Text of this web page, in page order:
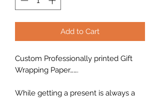
Add to Cart
Custom Professionally printed Gift
Wrapping Paper…….
While getting a present is always a